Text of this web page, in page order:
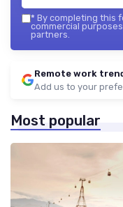
* By completing this
commercial
partners.
Remote work
Add us to your
Most popular